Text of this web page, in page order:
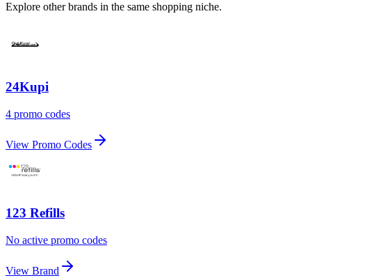
Explore other brands in the same shopping niche.
24Kupi
4 promo codes
View Promo Codes
123 Refills
No active promo codes
View Brand